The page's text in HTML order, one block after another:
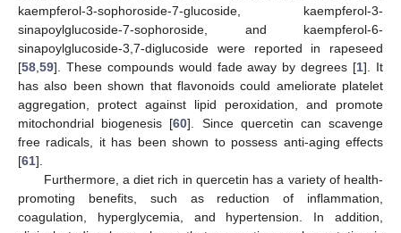
kaempferol-3-sophoroside-7-glucoside, kaempferol-3-
sinapoylglucoside-7-sophoroside, and kaempferol-6-
sinapoylglucoside-3,7-diglucoside were reported in rapeseed
[58 59]. These compounds would fade away by degrees [1]. It
has also been shown that flavonoids could ameliorate platelet
aggregation, protect against lipid peroxidation, and promote
mitochondrial biogenesis [60]. Since quercetin can scavenge
free radicals, it has been shown to possess anti-aging effects
[61].
Furthermore, a diet rich in quercetin has a variety of health-
promoting benefits, such as reduction of inflammation,
coagulation, hyperglycemia, and hypertension. In addition,